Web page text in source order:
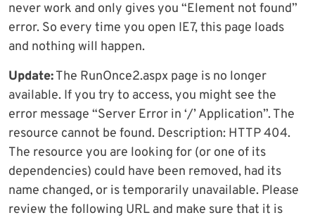
never work and only gives you “Element not found”
error. So every time you open IE7, this page loads
and nothing will happen.
Update:The RunOnce2.aspx page is no longer
available. If you try to access, you might see the
error message “Server Error in ‘/’ Application”. The
resource cannot be found. Description: HTTP 404.
The resource you are looking for (or one of its
dependencies) could have been removed, had its
name changed, or is temporarily unavailable. Please
review the following URL and make sure that it is